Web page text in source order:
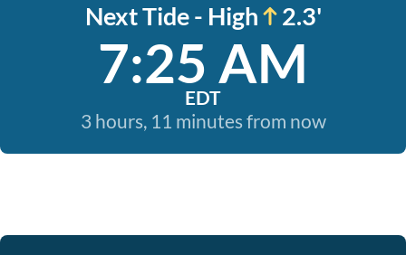
Next Tide - High 2.3'
7:25 AM
EDT
3 hours, 11 minutes from now